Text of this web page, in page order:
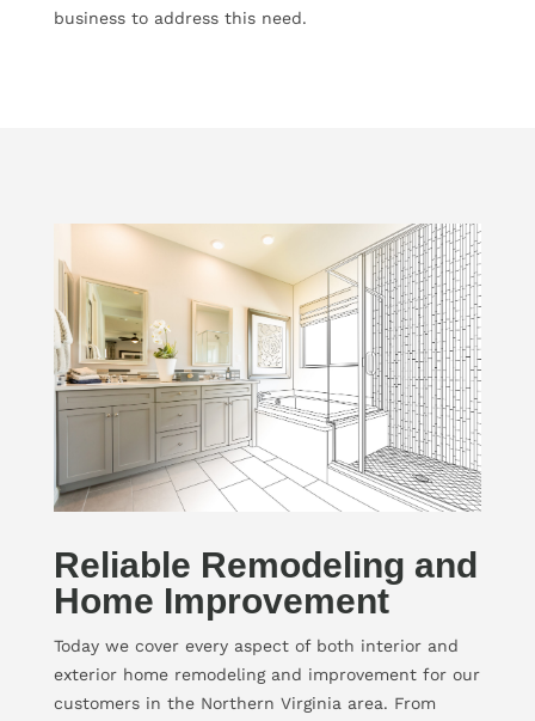
business to address this need.
Reliable Remodeling and
Home Improvement
Today we cover every aspect of both interior and
exterior home remodeling and improvement for our
customers in the Northern Virginia area. From